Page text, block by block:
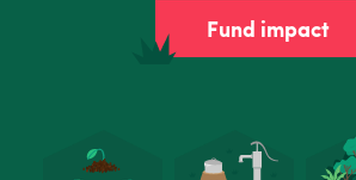
Fund impact